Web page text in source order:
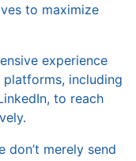
to maximize
experience
including
to reach
don’t merely send